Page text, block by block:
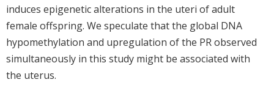
induces epigenetic alterations in the uteri of adult
female offspring. We speculate that the global DNA
hypomethylation and upregulation of the PR observed
simultaneously in this study might be associated with
the uterus.